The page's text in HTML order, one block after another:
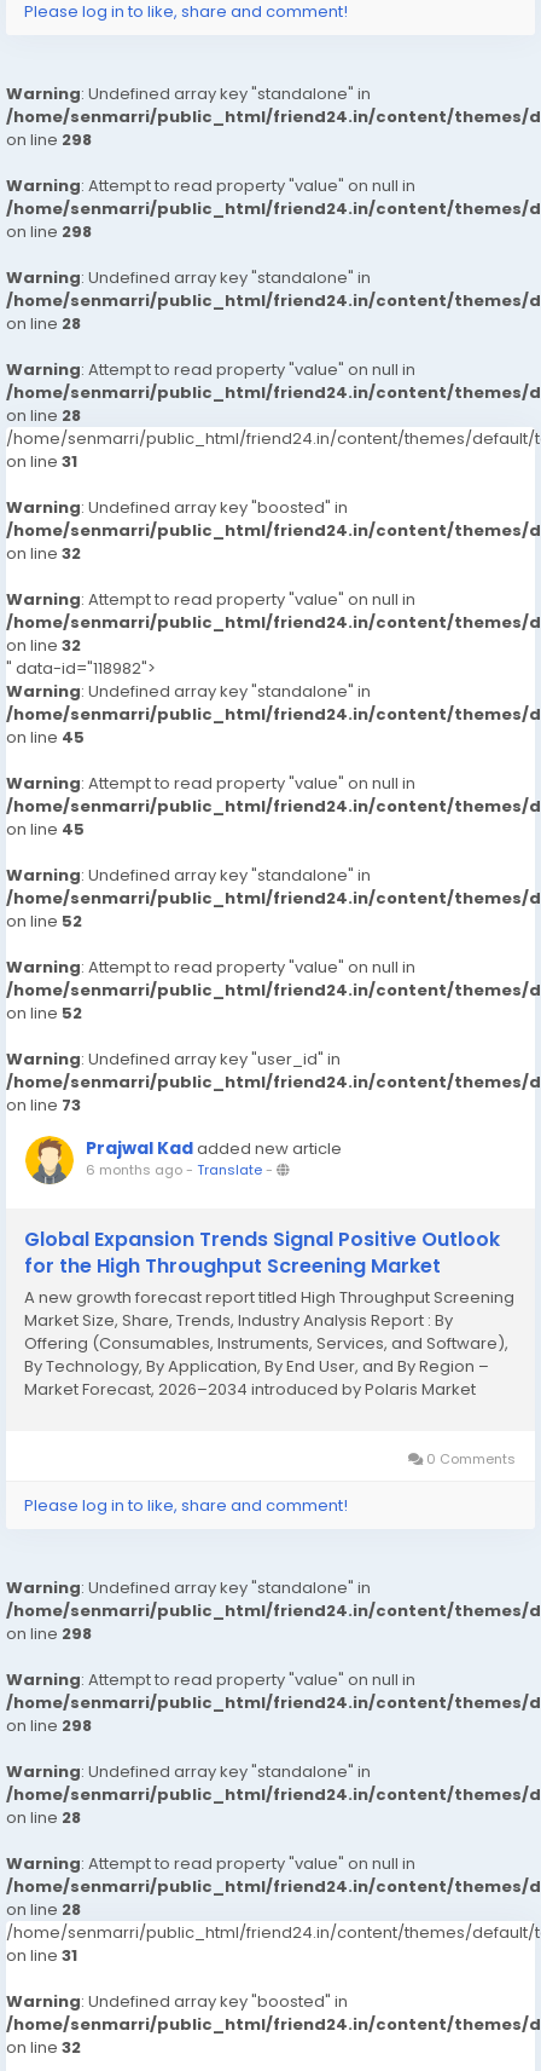
Please log in to like, share and comment!
Warning: Undefined array key "standalone" in
/home/senmarri/public_html/friend24.in/content/themes/
on line 298
Warning: Attempt to read property "value" on null in
/home/senmarri/public_html/friend24.in/content/themes/
on line 298
Warning: Undefined array key "standalone" in
/home/senmarri/public_html/friend24.in/content/themes/
on line 28
Warning: Attempt to read property "value" on null in
/home/senmarri/public_html/friend24.in/content/themes/
on line 28
/home/senmarri/public_html/friend24.in/content/themes/default/
on line 31
Warning: Undefined array key "boosted" in
/home/senmarri/public_html/friend24.in/content/themes/
on line 32
Warning: Attempt to read property "value" on null in
/home/senmarri/public_html/friend24.in/content/themes/
on line 32
" data-id="118982">
Warning: Undefined array key "standalone" in
/home/senmarri/public_html/friend24.in/content/themes/
on line 45
Warning: Attempt to read property "value" on null in
/home/senmarri/public_html/friend24.in/content/themes/
on line 45
Warning: Undefined array key "standalone" in
/home/senmarri/public_html/friend24.in/content/themes/
on line 52
Warning: Attempt to read property "value" on null in
/home/senmarri/public_html/friend24.in/content/themes/
on line 52
Warning: Undefined array key "user_id" in
/home/senmarri/public_html/friend24.in/content/themes/
on line 73
Prajwal Kadadded new article
6 months ago- Translate-
Global Expansion Trends Signal Positive Outlook
for the High Throughput Screening Market
A new growth forecast report titled High Throughput Screening
Market Size, Share, Trends, Industry Analysis Report : By
Offering (Consumables, Instruments, Services, and Software),
By Technology, By Application, By End User, and By Region –
Market Forecast, 2026–2034 introduced by Polaris Market
0 Comments
Please log in to like, share and comment!
Warning: Undefined array key "standalone" in
/home/senmarri/public_html/friend24.in/content/themes/
on line 298
Warning: Attempt to read property "value" on null in
/home/senmarri/public_html/friend24.in/content/themes/
on line 298
Warning: Undefined array key "standalone" in
/home/senmarri/public_html/friend24.in/content/themes/
on line 28
Warning: Attempt to read property "value" on null in
/home/senmarri/public_html/friend24.in/content/themes/
on line 28
/home/senmarri/public_html/friend24.in/content/themes/default/
on line 31
Warning: Undefined array key "boosted" in
/home/senmarri/public_html/friend24.in/content/themes/
on line 32